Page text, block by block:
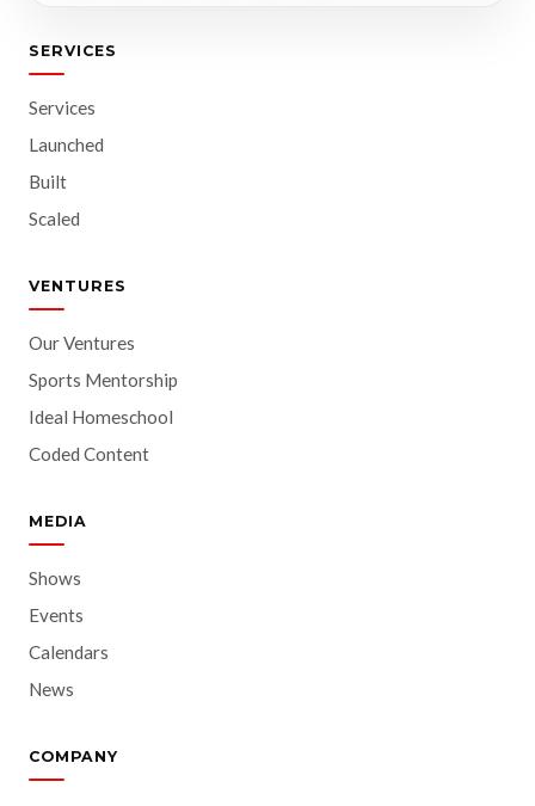
SERVICES
Services
Launched
Built
Scaled
VENTURES
Our Ventures
Sports Mentorship
Ideal Homeschool
Coded Content
MEDIA
Shows
Events
Calendars
News
COMPANY